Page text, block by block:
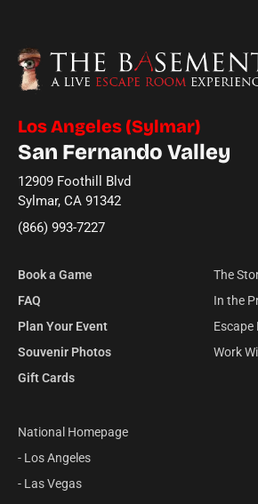
Los Angeles (Sylmar)
San Fernando Valley
12909 Foothill Blvd
Sylmar, CA 91342
(866) 993-7227
Book a Game
FAQ
Plan Your Event
Souvenir Photos
Gift Cards
The
In the
Escape
Work
National Homepage
- Los Angeles
- Las Vegas